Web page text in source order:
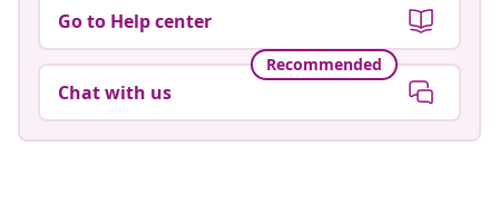
Go to Help center
Recommended
Chat with us